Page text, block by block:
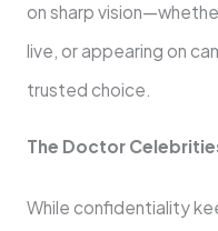
on sharp
live, or appearing on
trusted choice.
The Doctor
While confidentiality